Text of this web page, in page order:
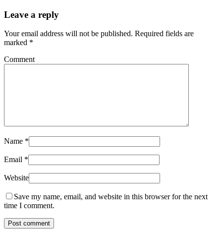
Leave a reply
Your email address will not be published. Required fields are
marked *
Comment
Name *
Email *
Website
Save my name, email, and website in this browser for the next
time I comment.